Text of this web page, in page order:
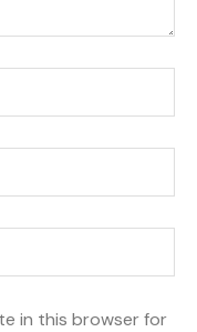
in this browser for